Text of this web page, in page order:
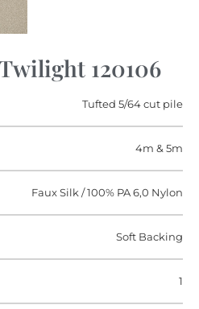
120106
Tufted 5/64 cut pile
4m & 5m
Faux Silk / 100% PA 6,0 Nylon
Soft Backing
1